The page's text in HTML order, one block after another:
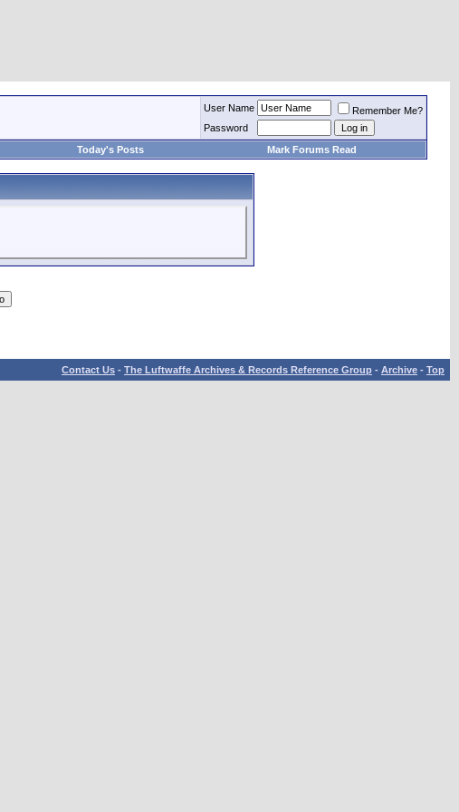
User Name
Remember Me?
Password
Today's Posts Mark Forums Read
Contact Us - The Luftwaffe Archives & Records Reference Group - Archive - Top